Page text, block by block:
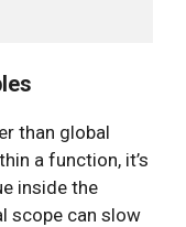
than global
a function, it’s
inside the
scope can slow